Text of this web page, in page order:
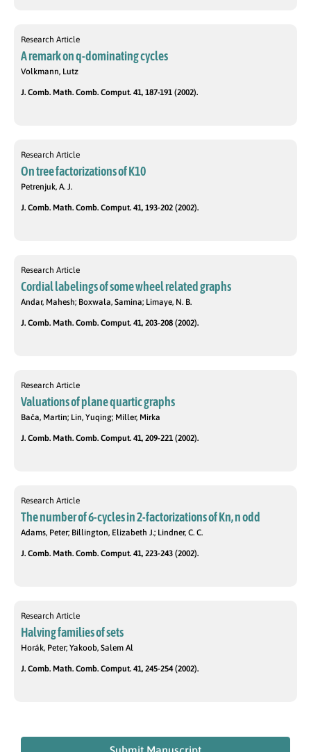
Research Article
A remark on q-dominating cycles
Volkmann, Lutz
J. Comb. Math. Comb. Comput. 41, 187-191 (2002).
Research Article
On tree factorizations of K10
Petrenjuk, A. J.
J. Comb. Math. Comb. Comput. 41, 193-202 (2002).
Research Article
Cordial labelings of some wheel related graphs
Andar, Mahesh; Boxwala, Samina; Limaye, N. B.
J. Comb. Math. Comb. Comput. 41, 203-208 (2002).
Research Article
Valuations of plane quartic graphs
Bača, Martin; Lin, Yuqing; Miller, Mirka
J. Comb. Math. Comb. Comput. 41, 209-221 (2002).
Research Article
The number of 6-cycles in 2-factorizations of Kn, n odd
Adams, Peter; Billington, Elizabeth J.; Lindner, C. C.
J. Comb. Math. Comb. Comput. 41, 223-243 (2002).
Research Article
Halving families of sets
Horák, Peter; Yakoob, Salem Al
J. Comb. Math. Comb. Comput. 41, 245-254 (2002).